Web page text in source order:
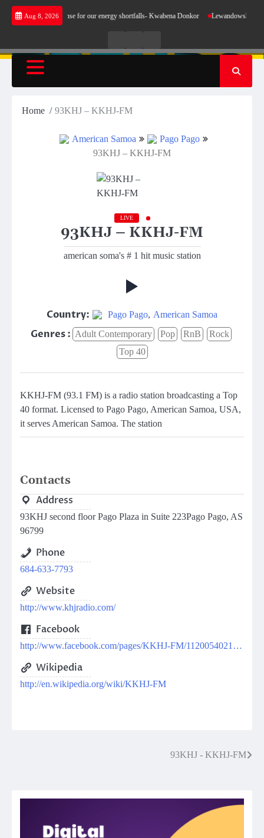
Skip
Aug 8, 2026
does not make sense for our energy shortfalls- Kwabena Donkor Lewandowski strike
RadioTV
Home 93KHJ – KKHJ-FM
American Samoa
Pago Pago
93KHJ – KKHJ-FM
LIVE
93KHJ – KKHJ-FM
american soma's # 1 hit music station
Country: Pago Pago, American Samoa
Genres : Adult Contemporary Pop RnB
Rock
Top 40
KKHJ-FM (93.1 FM) is a radio station broadcasting a Top
40 format. Licensed to Pago Pago, American Samoa, USA,
it serves American Samoa. The station
Contacts
Address
93KHJ second floor Pago Plaza in Suite 223Pago Pago, AS
96799
Phone
684-633-7793
Website
http://www.khjradio.com/
Facebook
http://www.facebook.com/pages/KKHJ-FM/112005402149649
Wikipedia
http://en.wikipedia.org/wiki/KKHJ-FM
93KHJ - KKHJ-FM